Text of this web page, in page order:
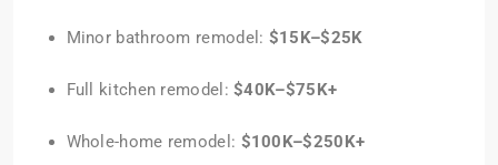
Minor bathroom remodel: $15K–$25K
Full kitchen remodel:$40K–$75K+
Whole-home remodel: $100K–$250K+